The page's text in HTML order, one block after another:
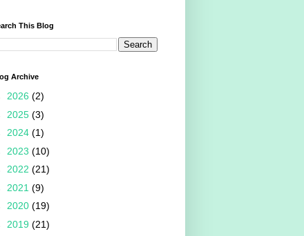
This Blog
Archive
2026 (2)
2025 (3)
2024 (1)
2023 (10)
2022 (21)
2021 (9)
2020 (19)
2019 (21)